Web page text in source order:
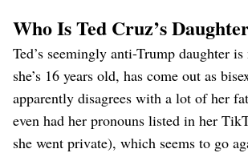
Who Is Ted Cruz’s
Ted’s seemingly anti-Trump daughter
she’s 16 years old, has come out as
apparently disagrees with a lot of her
even had her pronouns listed in her
she went private), which seems to go